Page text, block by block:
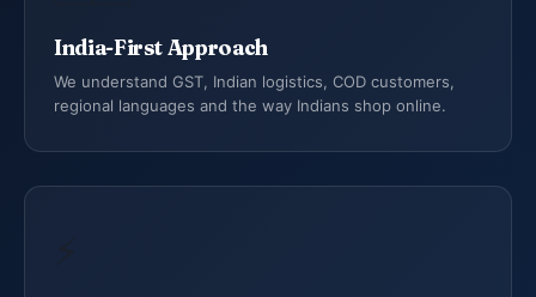
India-First Approach
We understand GST, Indian logistics, COD customers,
regional languages and the way Indians shop online.